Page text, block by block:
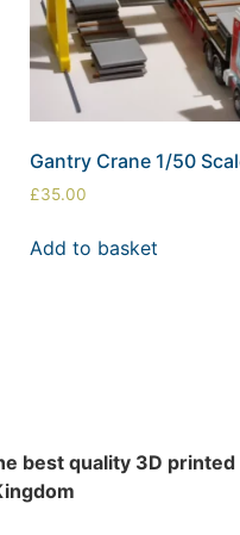
Gantry Crane 1/50
£35.00
Add to basket
best quality 3D printed